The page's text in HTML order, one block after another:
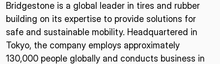
Bridgestone is a global leader in tires and rubber
building on its expertise to provide solutions for
safe and sustainable mobility. Headquartered in
Tokyo, the company employs approximately
130,000 people globally and conducts business in